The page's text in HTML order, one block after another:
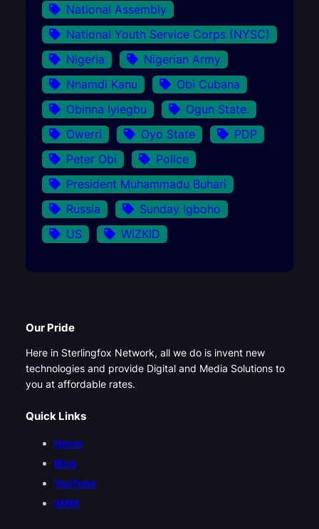
National Assembly
National Youth Service Corps (NYSC)
Nigeria
Nigerian Army
Nnamdi Kanu
Obi Cubana
Obinna Iyiegbu
Ogun State.
Owerri
Oyo State
PDP
Peter Obi
Police
President Muhammadu Buhari
Russia
Sunday Igboho
US
WIZKID
Our Pride
Here in Sterlingfox Network, all we do is invent new
technologies and provide Digital and Media Solutions to
you at affordable rates.
Quick Links
Home
Blog
YouTube
SMM